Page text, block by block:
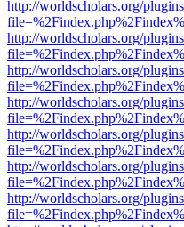
http://worldscholars.org/
http://worldscholars.org/
http://worldscholars.org/
http://worldscholars.org/
http://worldscholars.org/
http://worldscholars.org/
http://worldscholars.org/